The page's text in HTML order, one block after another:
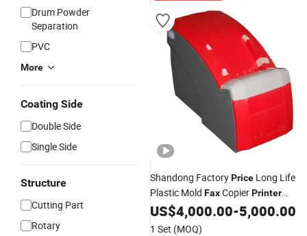
Drum Powder
Separation
PVC
More
Coating Side
Double Side
Single Side
Structure
Cutting Part
Rotary
Shandong FactoryPrice Long Life
Plastic Mold FaxCopierPrinter
Injection Tool
US$4,000.00-5,000.00
1 Set (MOQ)